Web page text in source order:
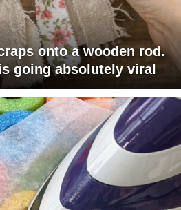
onto a wooden rod.
going absolutely viral